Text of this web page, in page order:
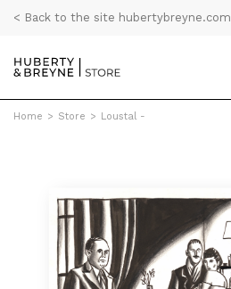
< Back to the site hubertybreyne.com
Home > Store > Loustal -